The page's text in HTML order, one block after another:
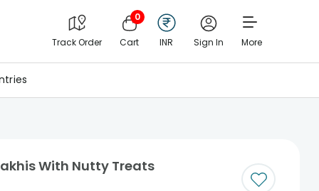
Track Order
0
Cart INR Sign In More
With Nutty Treats